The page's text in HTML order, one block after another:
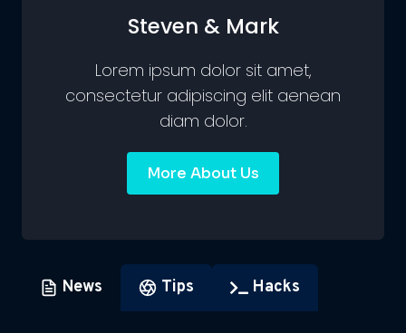
Steven & Mark
Lorem ipsum dolor sit amet,
consectetur adipiscing elit aenean
diam dolor.
More About Us
News Tips Hacks